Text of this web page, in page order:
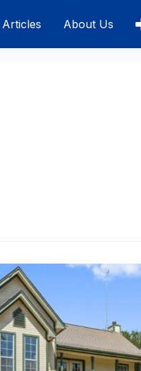
Articles About Us